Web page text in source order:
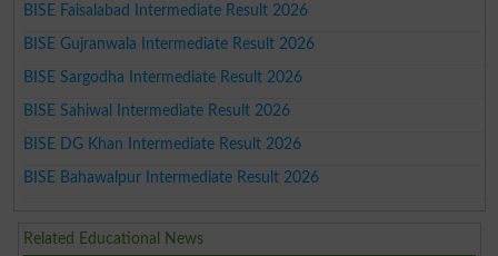
BISE Faisalabad Intermediate Result 2026
BISE Gujranwala Intermediate Result 2026
BISE Sargodha Intermediate Result 2026
BISE Sahiwal Intermediate Result 2026
BISE DG Khan Intermediate Result 2026
BISE Bahawalpur Intermediate Result 2026
Related Educational News